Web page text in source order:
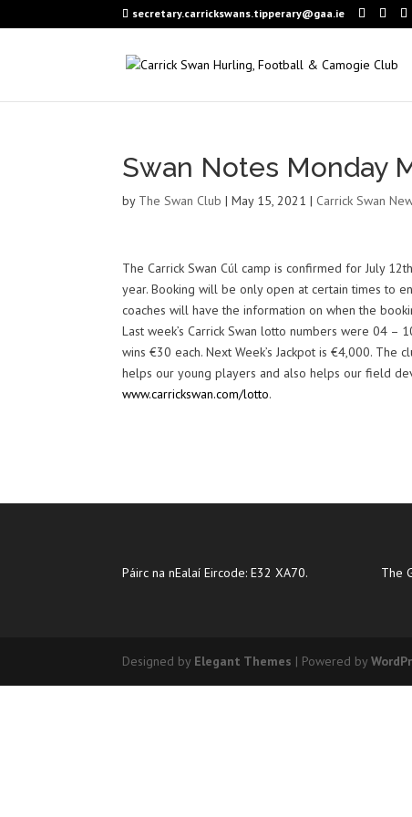
secretary.carrickswans.tipperary@gaa.ie
Swan Notes Monday
by The Swan Club |May 15, 2021 | Carrick Swan
The Carrick Swan Cúl camp is confirmed for July
year. Booking will be only open at certain times to
coaches will have the information on when the
Last week’s Carrick Swan lotto numbers were 04 –
wins €30 each. Next Week’s Jackpot is €4,000.
helps our young players and also helps our field
www.carrickswan.com/lotto.
Páirc na nEalaí Eircode: E32 XA70. The
Designed by Elegant Themes | Powered by